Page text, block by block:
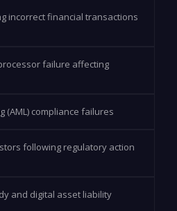
incorrect financial transactions
failure affecting
(AML) compliance failures
following regulatory action
and digital asset liability